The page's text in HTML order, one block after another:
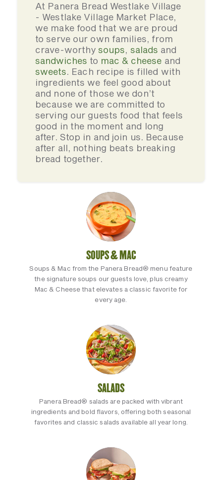
At Panera Bread Westlake Village
- Westlake Village Market Place,
we make food that we are proud
to serve our own families, from
crave-worthysoups, salads and
sandwiches to mac & cheese and
sweets. Each recipe is filled with
ingredients we feel good about
and none of those we don’t
because we are committed to
serving our guests food that feels
good in the moment and long
after. Stop in and join us. Because
after all, nothing beats breaking
bread together.
SOUPS & MAC
Soups & Mac from the Panera Bread® menu feature
the signature soups our guests love, plus creamy
Mac & Cheese that elevates a classic favorite for
every age.
SALADS
Panera Bread® salads are packed with vibrant
ingredients and bold flavors, offering both seasonal
favorites and classic salads available all year long.